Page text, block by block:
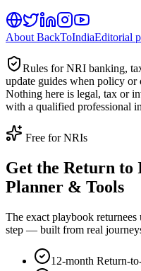
About BackToIndiaEditorial
Rules for NRI banking,
update guides when policy or
Nothing here is legal, tax or
with a qualified professional
Free for NRIs
Get the Return to
Planner & Tools
The exact playbook
step — built from real
12-month Return-